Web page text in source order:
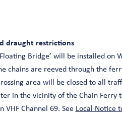
draught restrictions
Bridge’ will be installed
chains are reeved through the
area will be closed to all
in the vicinity of the Chain Ferry
VHF Channel 69. See Local Notice